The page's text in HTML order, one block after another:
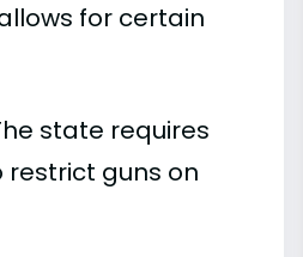
for certain
state requires
guns on